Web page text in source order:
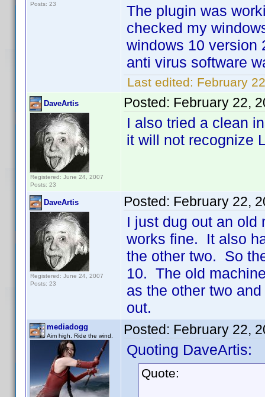
Posts: 23
The plugin was
checked my
windows 10 version
anti virus software
Last edited: February
DaveArtis
Registered: June 24, 2007
Posts: 23
Posted: February 22,
I also tried a clean
it will not recognize
DaveArtis
Registered: June 24, 2007
Posts: 23
Posted: February 22,
I just dug out an old
works fine. It also
the other two. So
10. The old
as the other two
out.
mediadogg
Aim high. Ride the wind. Posted: February 22,
Quoting DaveArtis:
Quote: